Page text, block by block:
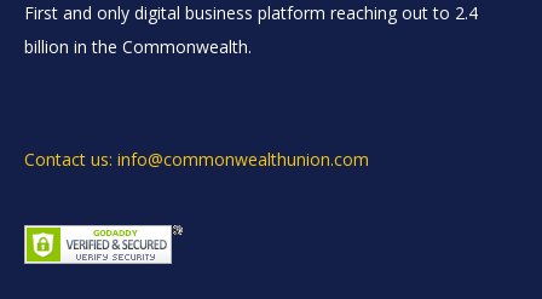
First and only digital business platform reaching out to 2.4
billion in the Commonwealth.
Contact us: info@commonwealthunion.com